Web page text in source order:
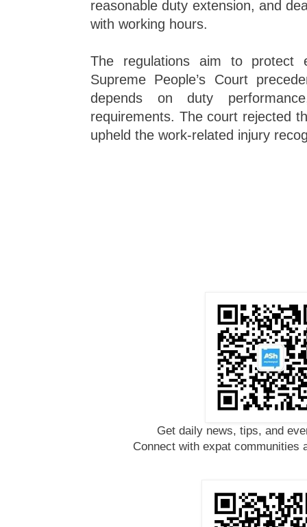
reasonable duty extension, and
with working hours.
The regulations aim to protect
Supreme People’s Court
depends on duty
requirements. The court rejected
upheld the work-related injury
Get daily news, tips, and
Connect with expat communities